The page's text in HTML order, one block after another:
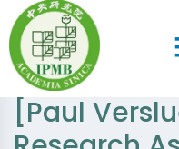
[Paul